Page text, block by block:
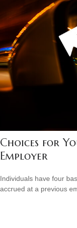
Choices for
Employer
Individuals have four
accrued at a previous